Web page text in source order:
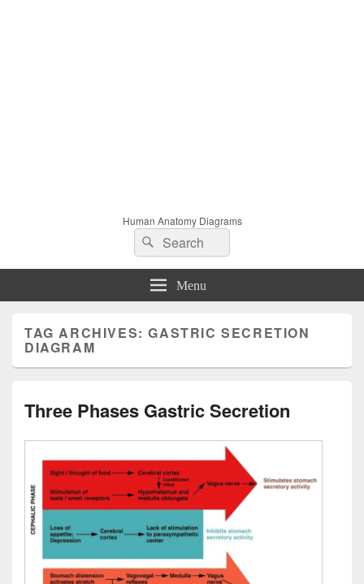
Human Anatomy Diagrams
Search
for:
Search
Menu
TAG ARCHIVES:GASTRIC SECRETION
DIAGRAM
Three Phases Gastric Secretion